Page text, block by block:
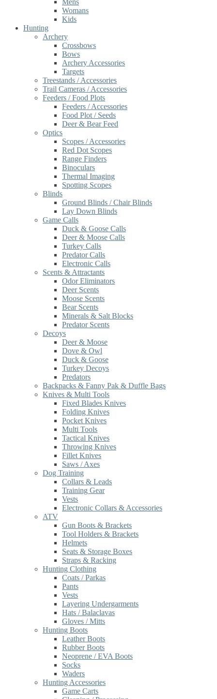
Mens
Womans
Kids
Hunting
Archery
Crossbows
Bows
Archery Accessories
Targets
Treestands / Accessories
Trail Cameras / Accessories
Feeders / Food Plots
Feeders / Accessories
Food Plot / Seeds
Deer & Bear Feed
Optics
Scopes / Accessories
Red Dot Scopes
Range Finders
Binoculars
Thermal Imaging
Spotting Scopes
Blinds
Ground Blinds / Chair Blinds
Lay Down Blinds
Game Calls
Duck & Goose Calls
Deer & Moose Calls
Turkey Calls
Predator Calls
Electronic Calls
Scents & Attractants
Odor Eliminators
Deer Scents
Moose Scents
Bear Scents
Minerals & Salt Blocks
Predator Scents
Decoys
Deer & Moose
Dove & Owl
Duck & Goose
Turkey Decoys
Predators
Backpacks & Fanny Pak & Duffle Bags
Knives & Multi Tools
Fixed Blades Knives
Folding Knives
Pocket Knives
Multi Tools
Tactical Knives
Throwing Knives
Fillet Knives
Saws / Axes
Dog Training
Collars & Leads
Training Gear
Vests
Electronic Collars & Accessories
ATV
Gun Boots & Brackets
Tool Holders & Brackets
Helmets
Seats & Storage Boxes
Straps & Racking
Hunting Clothing
Coats / Parkas
Pants
Vests
Layering Undergarments
Hats / Balaclavas
Gloves / Mitts
Hunting Boots
Leather Boots
Rubber Boots
Neoprene / EVA Boots
Socks
Waders
Hunting Accessories
Game Carts